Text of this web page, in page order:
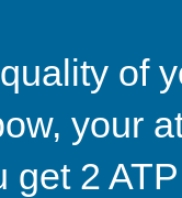
of
your
get 2